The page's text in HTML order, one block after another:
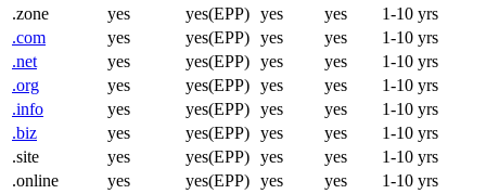
.zone
yes yes(EPP) yes yes
1-10 yrs
.com
yes yes(EPP) yes yes
1-10 yrs
.net
yes yes(EPP) yes yes
1-10 yrs
.org
yes yes(EPP) yes yes
1-10 yrs
.info
yes yes(EPP) yes yes
1-10 yrs
.biz
yes yes(EPP) yes yes
1-10 yrs
.site
yes yes(EPP) yes yes
1-10 yrs
.online
yes yes(EPP) yes yes
1-10 yrs